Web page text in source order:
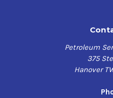
Petroleum
375
Hanover